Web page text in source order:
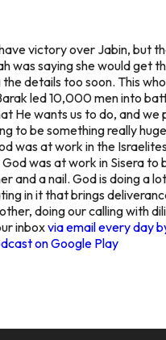
victory over Jabin, but
was saying she would get
details too soon. This
led 10,000 men into
He wants us to do, and we
to be something really
was at work in the
was at work in Sisera to
and a nail. God is doing a
in it that brings
doing our calling with
inboxvia email every day
on Google Play